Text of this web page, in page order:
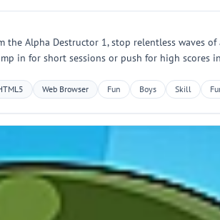
Alpha Destructor 1, stop relentless waves
in for short sessions or push for high scores
Web Browser Fun Boys Skill